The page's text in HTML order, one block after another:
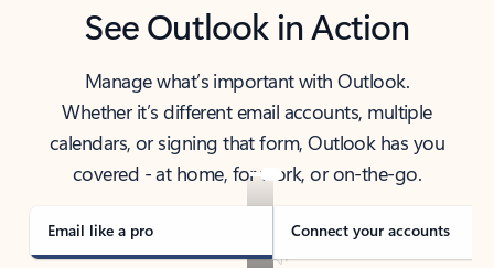
See Outlook in Action
Manage what’s important with Outlook.
Whether it’s different email accounts, multiple
calendars, or signing that form, Outlook has you
covered - at home, for work, or on-the-go.
Email like a pro Connect your accounts